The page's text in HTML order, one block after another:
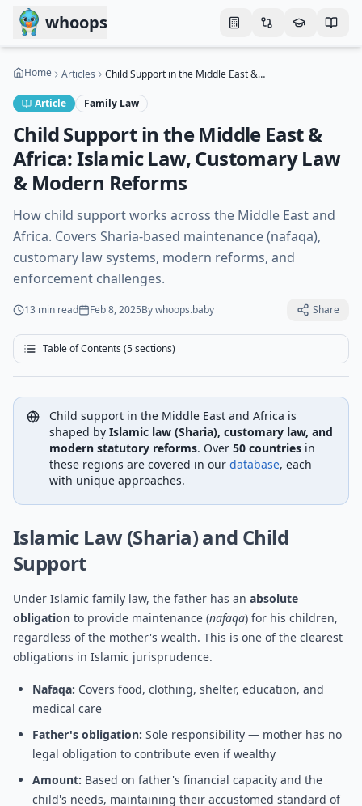
Skip to main content
whoops
Home Articles Child Support in the Middle East & Africa: Islamic Law, Customary Law & Modern Reforms
Article Family Law
Child Support in the Middle East &
Africa: Islamic Law, Customary Law
& Modern Reforms
How child support works across the Middle East and
Africa. Covers Sharia-based maintenance (nafaqa),
customary law systems, modern reforms, and
enforcement challenges.
13 min read Feb 8, 2025Bywhoops.baby Share
Table of Contents (5sections)
Child support in the Middle East and Africa is
shaped by Islamic law (Sharia), customary law, and
modern statutory reforms. Over 50 countries in
these regions are covered in our database, each
with unique approaches.
Islamic Law (Sharia) and Child
Support
Under Islamic family law, the father has an absolute
obligation to provide maintenance (nafaqa) for his children,
regardless of the mother's wealth. This is one of the clearest
obligations in Islamic jurisprudence.
Nafaqa: Covers food, clothing, shelter, education, and
medical care
Father's obligation: Sole responsibility — mother has no
legal obligation to contribute even if wealthy
Amount: Based on father's financial capacity and the
child's needs, maintaining their accustomed standard of